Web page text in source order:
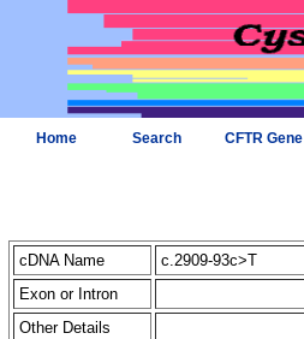
Home Search CFTR Gene
cDNA Name
c.2909-93c>T
Exon or Intron
Other Details